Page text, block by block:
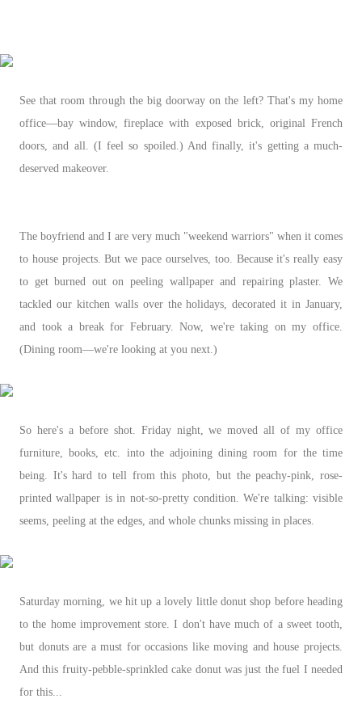
See that room through the big doorway on the left? That's my home
office—bay window, fireplace with exposed brick, original French
doors, and all. (I feel so spoiled.) And finally, it's getting a much-
deserved makeover.
The boyfriend and I are very much "weekend warriors" when it comes
to house projects. But we pace ourselves, too. Because it's really easy
to get burned out on peeling wallpaper and repairing plaster. We
tackled our kitchen walls over the holidays, decorated it in January,
and took a break for February. Now, we're taking on my office.
(Dining room—we're looking at you next.)
So here's a before shot. Friday night, we moved all of my office
furniture, books, etc. into the adjoining dining room for the time
being. It's hard to tell from this photo, but the peachy-pink, rose-
printed wallpaper is in not-so-pretty condition. We're talking: visible
seems, peeling at the edges, and whole chunks missing in places.
Saturday morning, we hit up a lovely little donut shop before heading
to the home improvement store. I don't have much of a sweet tooth,
but donuts are a must for occasions like moving and house projects.
And this fruity-pebble-sprinkled cake donut was just the fuel I needed
for this...